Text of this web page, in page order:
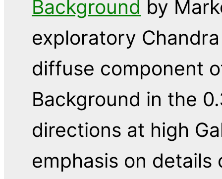
Background by
exploratory
diffuse component
Background in the
directions at high
emphasis on details